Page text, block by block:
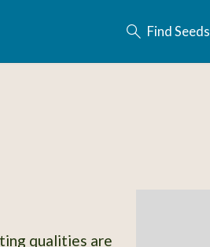
Find Seeds
qualities are